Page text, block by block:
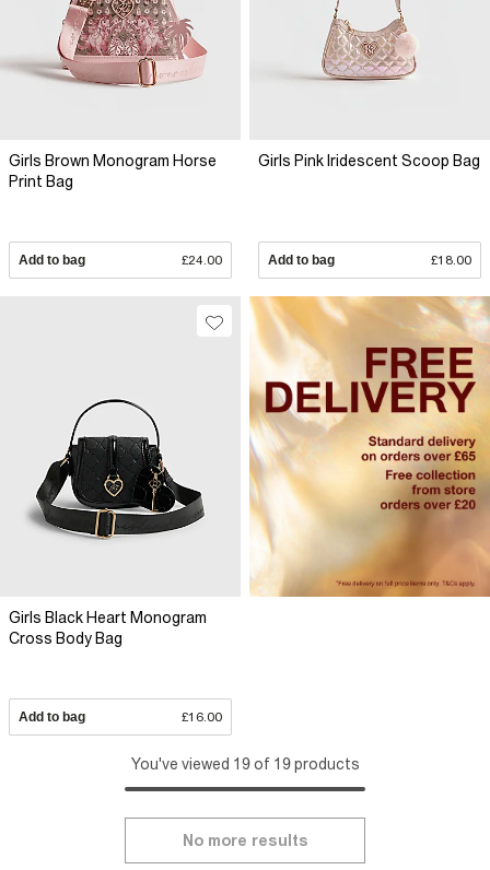
Girls Brown Monogram Horse
Print Bag
Add to bag £24.00
Girls Pink Iridescent Scoop Bag
Add to bag £18.00
Girls Black Heart Monogram
Cross Body Bag
Add to bag £16.00
You've viewed 19 of 19 products
No more results